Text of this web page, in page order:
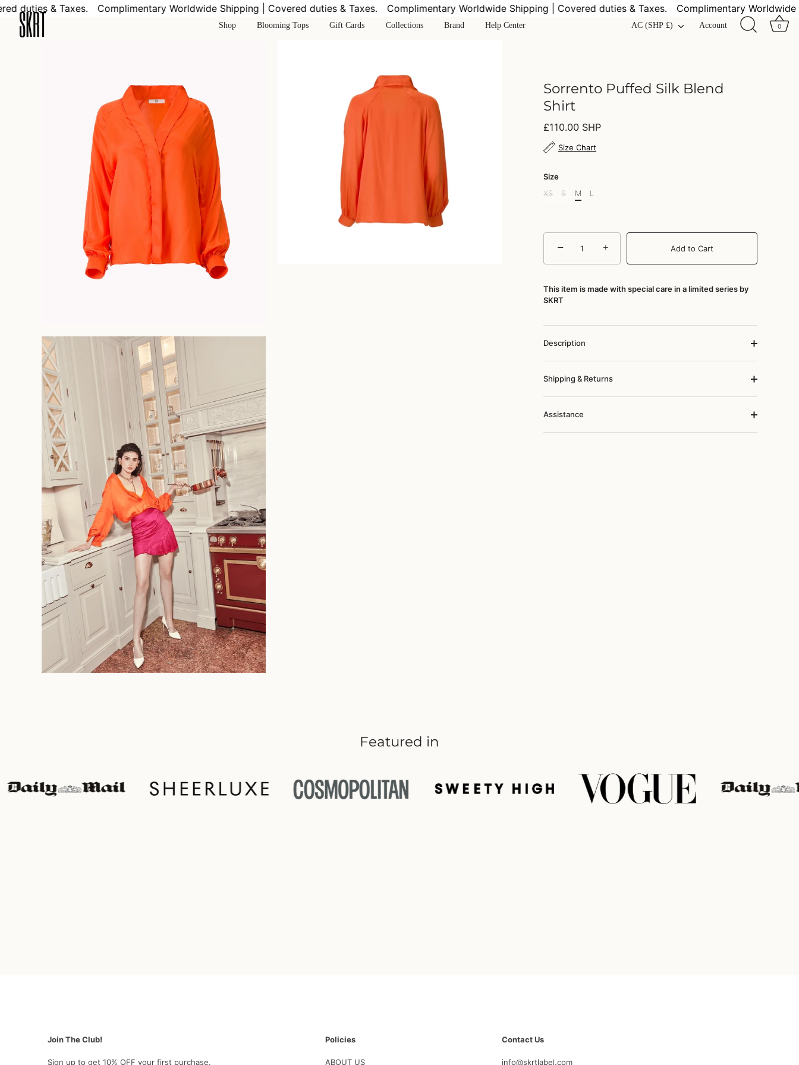
Skip
content
duties & Taxes. Complimentary Worldwide Shipping | Covered duties & Taxes. Complimentary Worldwide Shipping | Covered duties & Taxes. Complimentary Worldwide
Shop Blooming Tops Gift Cards Collections Brand Help Center Currency
AC (SHP £) Account 0
Sorrento Puffed Silk Blend
Shirt
£110.00 SHP
Size Chart
Size
XS
S M L
− + Add to Cart
This item is made with special care in a limited series by
SKRT
Description
Shipping & Returns
Assistance
Featured in
Join The Club!
Sign up to get 10% OFF your first purchase.
Policies
ABOUT US
Contact Us
info@skrtlabel.com